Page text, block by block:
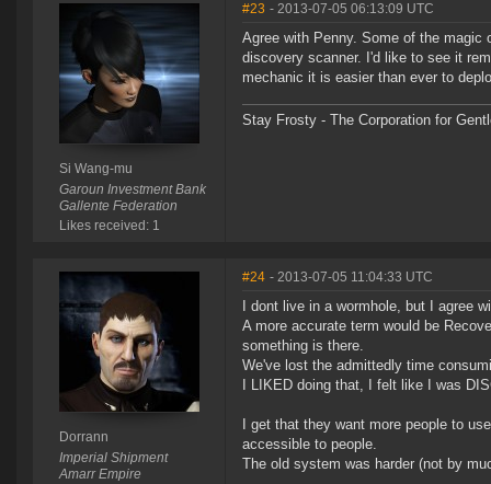
Si Wang-mu
Garoun Investment Bank
Gallente Federation
Likes received: 1
#23 - 2013-07-05 06:13:09 UTC
Agree with Penny. Some of the magic
discovery scanner. I'd like to see it
mechanic it is easier than ever to
Stay Frosty - The Corporation for
Dorrann
Imperial Shipment
Amarr Empire
#24 - 2013-07-05 11:04:33 UTC
I dont live in a wormhole, but I agree
A more accurate term would be
something is there.
We've lost the admittedly time
I LIKED doing that, I felt like I was
I get that they want more people to
accessible to people.
The old system was harder (not by